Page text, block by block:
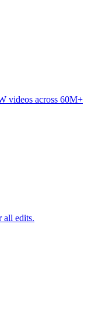
videos across 60M+
all edits.